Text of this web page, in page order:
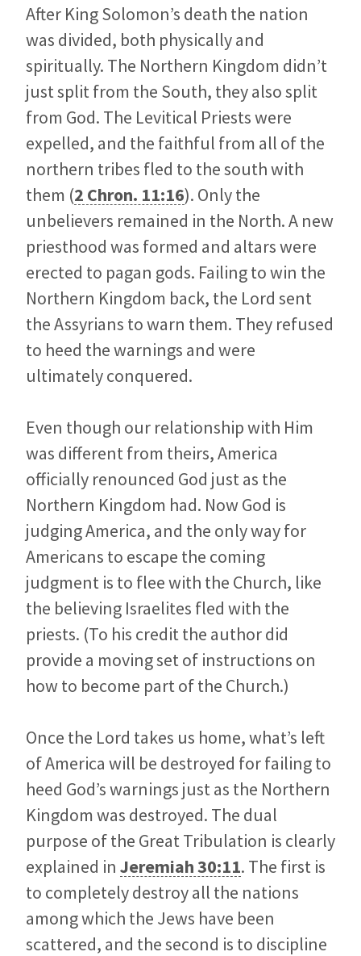
After King Solomon’s death the nation
was divided, both physically and
spiritually. The Northern Kingdom didn’t
just split from the South, they also split
from God. The Levitical Priests were
expelled, and the faithful from all of the
northern tribes fled to the south with
them (2 Chron. 11:16). Only the
unbelievers remained in the North. A new
priesthood was formed and altars were
erected to pagan gods. Failing to win the
Northern Kingdom back, the Lord sent
the Assyrians to warn them. They refused
to heed the warnings and were
ultimately conquered.
Even though our relationship with Him
was different from theirs, America
officially renounced God just as the
Northern Kingdom had. Now God is
judging America, and the only way for
Americans to escape the coming
judgment is to flee with the Church, like
the believing Israelites fled with the
priests. (To his credit the author did
provide a moving set of instructions on
how to become part of the Church.)
Once the Lord takes us home, what’s left
of America will be destroyed for failing to
heed God’s warnings just as the Northern
Kingdom was destroyed. The dual
purpose of the Great Tribulation is clearly
explained in Jeremiah 30:11. The first is
to completely destroy all the nations
among which the Jews have been
scattered, and the second is to discipline